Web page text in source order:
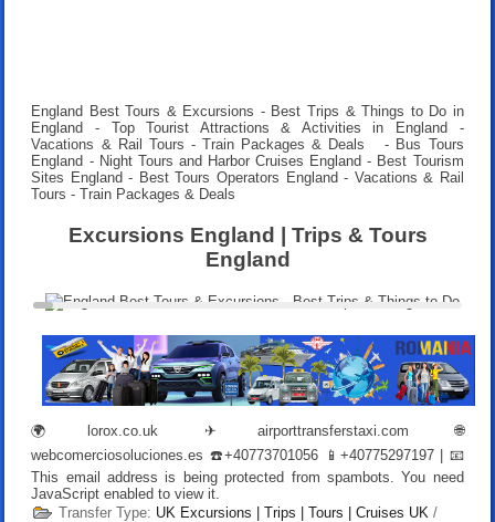
England Best Tours & Excursions - Best Trips & Things to Do in
England - Top Tourist Attractions & Activities in England -
Vacations & Rail Tours - Train Packages & Deals - Bus Tours
England - Night Tours and Harbor Cruises England - Best Tourism
Sites England - Best Tours Operators England - Vacations & Rail
Tours - Train Packages & Deals
Excursions England | Trips & Tours
England
🌍 lorox.co.uk✈airporttransferstaxi.com 🌐
webcomerciosoluciones.es ☎️+40773701056 📱+40775297197 | 📧
This email address is being protected from spambots. You need
JavaScript enabled to view it.
Transfer Type: UK Excursions | Trips | Tours | Cruises UK /